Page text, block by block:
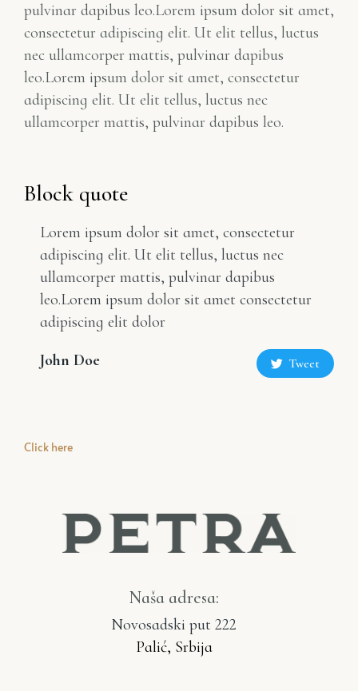
pulvinar dapibus leo.Lorem ipsum dolor sit amet,
consectetur adipiscing elit. Ut elit tellus, luctus
nec ullamcorper mattis, pulvinar dapibus
leo.Lorem ipsum dolor sit amet, consectetur
adipiscing elit. Ut elit tellus, luctus nec
ullamcorper mattis, pulvinar dapibus leo.
Block quote
Lorem ipsum dolor sit amet, consectetur
adipiscing elit. Ut elit tellus, luctus nec
ullamcorper mattis, pulvinar dapibus
leo.Lorem ipsum dolor sit amet consectetur
adipiscing elit dolor
John Doe
Tweet
Click here
Naša adresa:
Novosadski put 222
Palić, Srbija